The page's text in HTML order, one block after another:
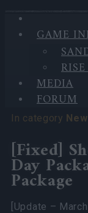
GAME
MEDIA
FORUM
In category
[Fixed]
Day
Package
[Update –